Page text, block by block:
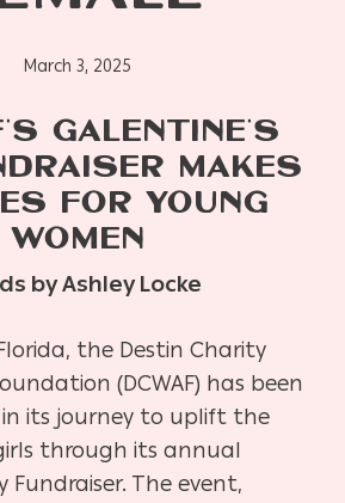
March 3, 2025
GALENTINE’S
MAKES
FOR YOUNG
WOMEN
by Ashley Locke
the Destin Charity
(DCWAF) has been
in its journey to uplift the
through its annual
Fundraiser. The event,